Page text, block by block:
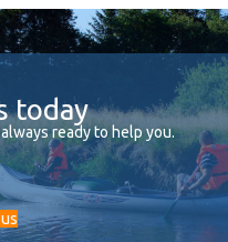
today
ready to help you.